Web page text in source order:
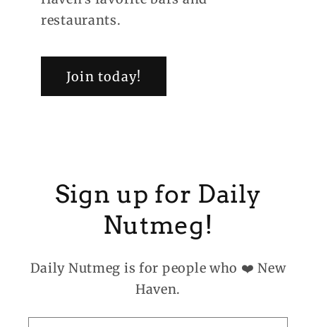
restaurants.
Join today!
Sign up for Daily
Nutmeg!
Daily Nutmeg is for people who ❤️ New
Haven.